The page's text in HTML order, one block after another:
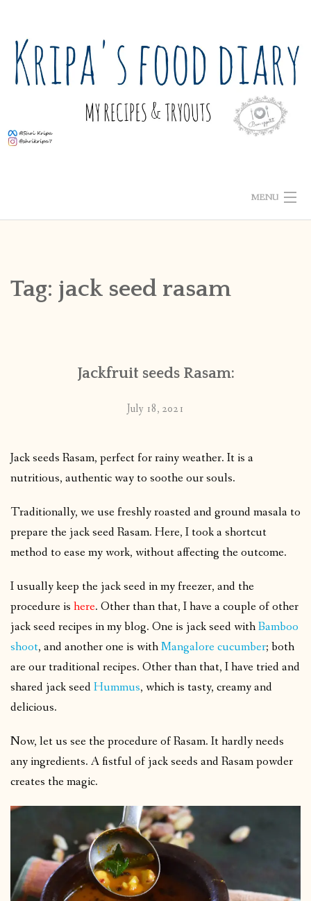
content
MENU
PUBLISHED WORKS
Tag: jack seed rasam
Jackfruit seeds Rasam:
July 18, 2021
Jack seeds Rasam, perfect for rainy weather. It is a
nutritious, authentic way to soothe our souls.
Traditionally, we use freshly roasted and ground masala to
prepare the jack seed Rasam. Here, I took a shortcut
method to ease my work, without affecting the outcome.
I usually keep the jack seed in my freezer, and the
procedure is here. Other than that, I have a couple of other
jack seed recipes in my blog. One is jack seed withBamboo
shoot, and another one is withMangalore cucumber; both
are our traditional recipes. Other than that, I have tried and
shared jack seedHummus, which is tasty, creamy and
delicious.
Now, let us see the procedure of Rasam. It hardly needs
any ingredients. A fistful of jack seeds and Rasam powder
creates the magic.